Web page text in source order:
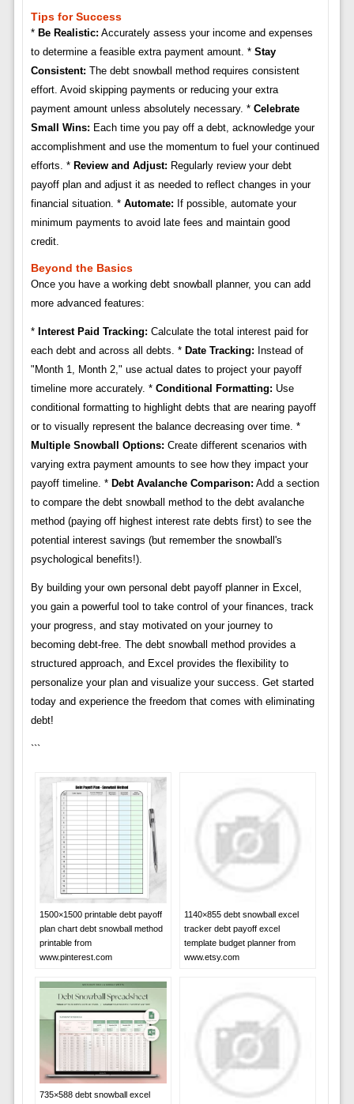
Tips for Success
* Be Realistic: Accurately assess your income and expenses
to determine a feasible extra payment amount. * Stay
Consistent: The debt snowball method requires consistent
effort. Avoid skipping payments or reducing your extra
payment amount unless absolutely necessary. * Celebrate
Small Wins: Each time you pay off a debt, acknowledge your
accomplishment and use the momentum to fuel your continued
efforts. * Review and Adjust: Regularly review your debt
payoff plan and adjust it as needed to reflect changes in your
financial situation. * Automate: If possible, automate your
minimum payments to avoid late fees and maintain good
credit.
Beyond the Basics
Once you have a working debt snowball planner, you can add
more advanced features:
* Interest Paid Tracking: Calculate the total interest paid for
each debt and across all debts. * Date Tracking: Instead of
"Month 1, Month 2," use actual dates to project your payoff
timeline more accurately. * Conditional Formatting: Use
conditional formatting to highlight debts that are nearing payoff
or to visually represent the balance decreasing over time. *
Multiple Snowball Options: Create different scenarios with
varying extra payment amounts to see how they impact your
payoff timeline. * Debt Avalanche Comparison: Add a section
to compare the debt snowball method to the debt avalanche
method (paying off highest interest rate debts first) to see the
potential interest savings (but remember the snowball's
psychological benefits!).
By building your own personal debt payoff planner in Excel,
you gain a powerful tool to take control of your finances, track
your progress, and stay motivated on your journey to
becoming debt-free. The debt snowball method provides a
structured approach, and Excel provides the flexibility to
personalize your plan and visualize your success. Get started
today and experience the freedom that comes with eliminating
debt!
```
1500×1500 printable debt payoff
plan chart debt snowball method
printable from
www.pinterest.com
1140×855 debt snowball excel
tracker debt payoff excel
template budget planner from
www.etsy.com
735×588 debt snowball excel